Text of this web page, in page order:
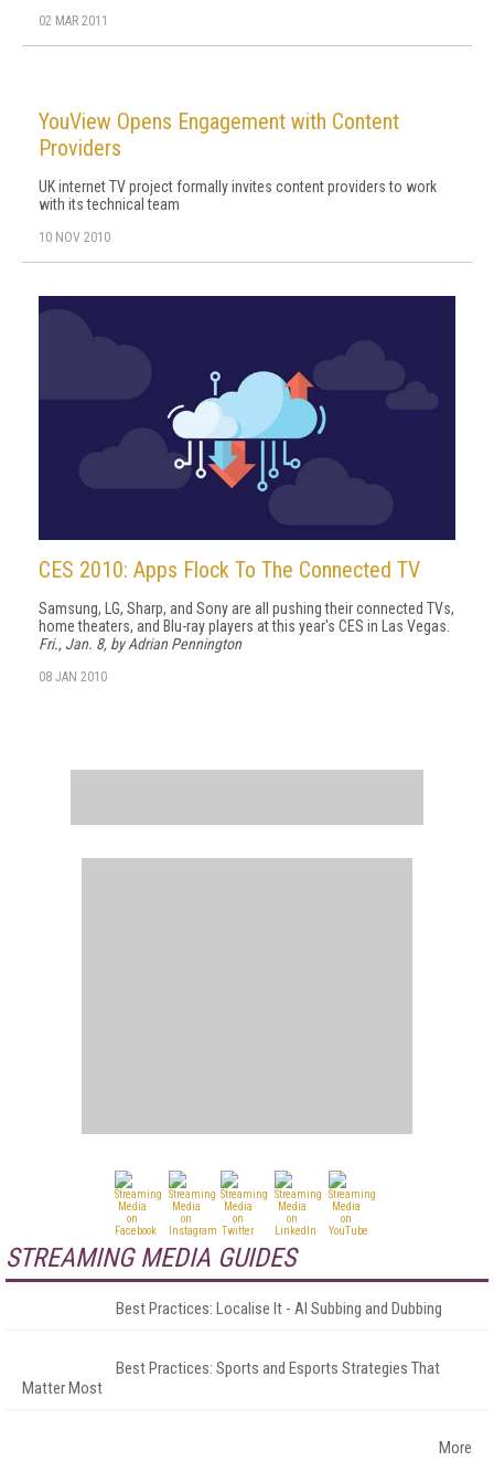
02 MAR 2011
YouView Opens Engagement with Content
Providers
UK internet TV project formally invites content providers to work
with its technical team
10 NOV 2010
CES 2010: Apps Flock To The Connected TV
Samsung, LG, Sharp, and Sony are all pushing their connected TVs,
home theaters, and Blu-ray players at this year's CES in Las Vegas.
Fri., Jan. 8, by Adrian Pennington
08 JAN 2010
STREAMING MEDIA GUIDES
Best Practices: Localise It - AI Subbing and Dubbing
Best Practices: Sports and Esports Strategies That
Matter Most
More